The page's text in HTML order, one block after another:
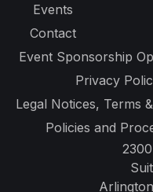
Events
Contact
Event Sponsorship
Privacy
Legal Notices, Terms
Policies and